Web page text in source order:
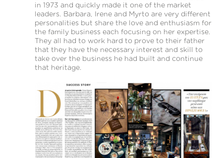
in 1973 and quickly made it one of the market
leaders. Barbara, Irene and Myrto are very different
personalities but share the love and enthusiasm for
the family business each focusing on her expertise.
They all had to work hard to prove to their father
that they have the necessary interest and skill to
take over the business he had built and continue
that heritage.